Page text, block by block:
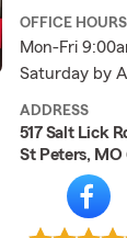
OFFICE HOURS
Mon-Fri
Saturday by
ADDRESS
517 Salt Lick
St Peters, MO